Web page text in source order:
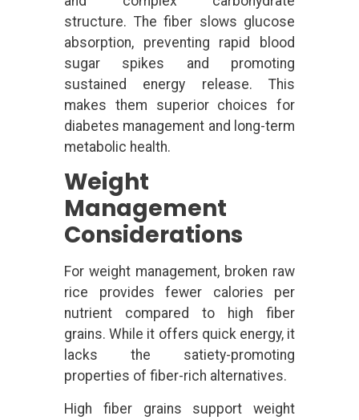
structure. The fiber slows glucose
absorption, preventing rapid blood
sugar spikes and promoting
sustained energy release. This
makes them superior choices for
diabetes management and long-term
metabolic health.
Weight
Management
Considerations
For weight management, broken raw
rice provides fewer calories per
nutrient compared to high fiber
grains. While it offers quick energy, it
lacks the satiety-promoting
properties of fiber-rich alternatives.
High fiber grains support weight